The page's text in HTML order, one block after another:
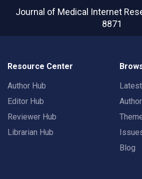
Journal of Medical Internet
8871
Resource Center
Author Hub
Editor Hub
Reviewer Hub
Librarian Hub
Blog